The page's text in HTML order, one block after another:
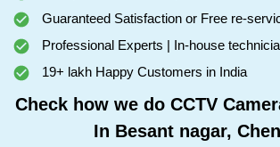
Guaranteed Satisfaction or Free re-
Professional Experts | In-house
19+ lakh Happy Customers in India
Check how we do CCTV
In Besant nagar,